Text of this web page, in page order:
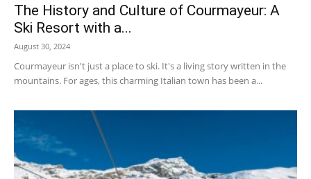
The History and Culture of Courmayeur: A
Ski Resort with a...
August 30, 2024
Courmayeur isn't just a place to ski. It's a living story written in the
mountains. For ages, this charming Italian town has been a...